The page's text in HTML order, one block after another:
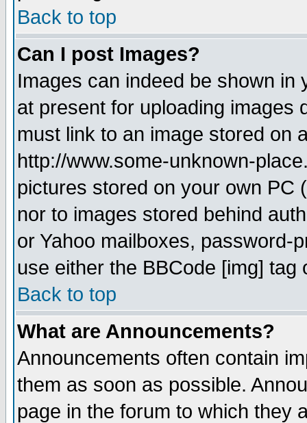
Back to top
Can I post Images?
Images can indeed be shown in
at present for uploading images
must link to an image stored on
http://www.some-unknown-
pictures stored on your own PC
nor to images stored behind
or Yahoo mailboxes, password-
use either the BBCode [img]
Back to top
What are Announcements?
Announcements often contain
them as soon as possible.
page in the forum to which they